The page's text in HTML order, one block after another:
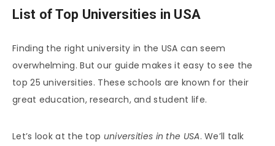
List of Top Universities in USA
Finding the right university in the USA can seem
overwhelming. But our guide makes it easy to see the
top 25 universities. These schools are known for their
great education, research, and student life.
Let’s look at the top universities in the USA. We’ll talk